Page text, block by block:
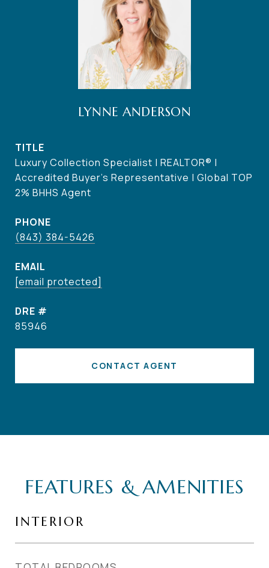
LYNNE ANDERSON
TITLE
Luxury Collection Specialist | REALTOR® |
Accredited Buyer's Representative | Global TOP
2% BHHS Agent
PHONE
(843) 384-5426
EMAIL
[email protected]
DRE #
85946
CONTACT AGENT
FEATURES & AMENITIES
INTERIOR